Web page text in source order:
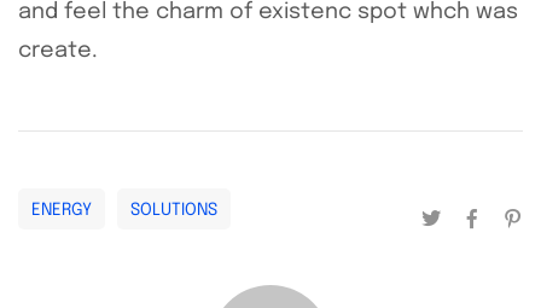
and feel the charm of existenc spot whch was
create.
ENERGY SOLUTIONS